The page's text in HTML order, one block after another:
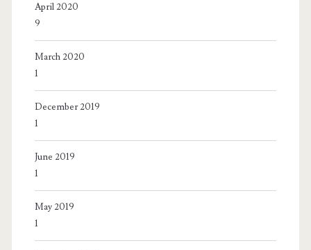
April 2020
9
March 2020
1
December 2019
1
June 2019
1
May 2019
1